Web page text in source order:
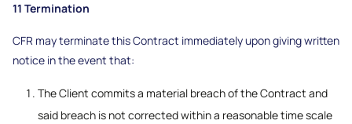
11 Termination
CFR may terminate this Contract immediately upon giving written
notice in the event that:
The Client commits a material breach of the Contract and
said breach is not corrected within a reasonable time scale